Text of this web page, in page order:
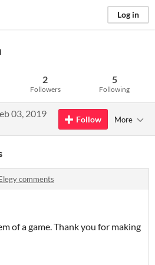
Log in
2
Followers
5
Following
03, 2019
Follow More
comments
of a game. Thank you for making